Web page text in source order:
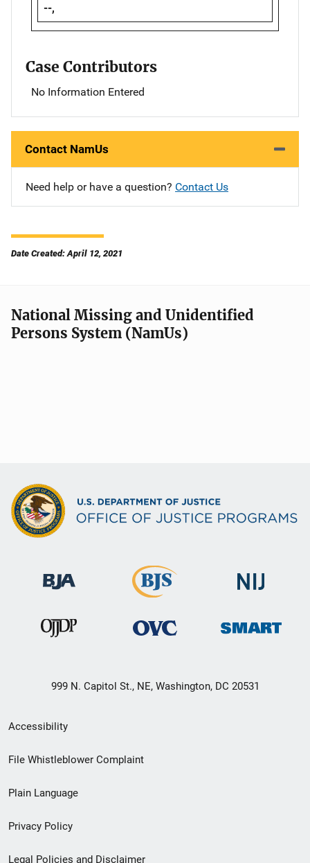
--,
Case Contributors
No Information Entered
Contact NamUs
Need help or have a question? Contact Us
Date Created: April 12, 2021
National Missing and Unidentified
Persons System (NamUs)
999 N. Capitol St., NE, Washington, DC 20531
Secondary
Footer
menu
Accessibility
File Whistleblower Complaint
Plain Language
Privacy Policy
Legal Policies and Disclaimer